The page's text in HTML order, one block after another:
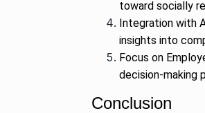
toward socially
Integration with
insights into
Focus on
decision-making
Conclusion